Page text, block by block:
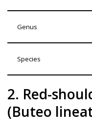
Genus
Species
2. Red-
(Buteo